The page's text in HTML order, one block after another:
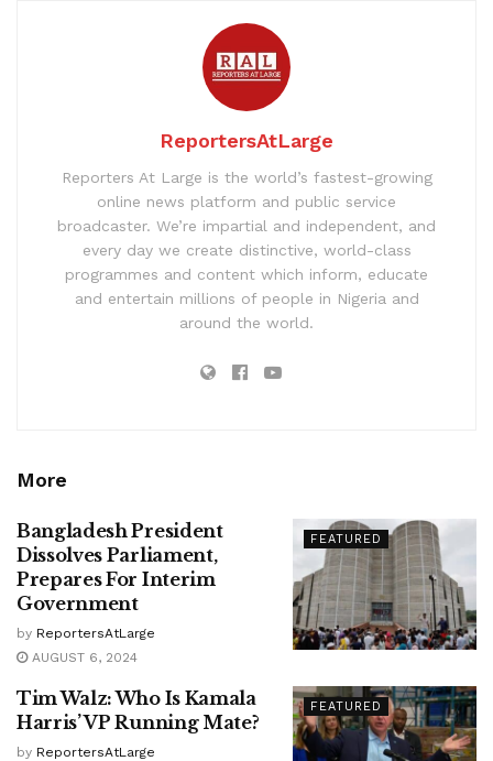
ReportersAtLarge
Reporters At Large is the world’s fastest-growing
online news platform and public service
broadcaster. We’re impartial and independent, and
every day we create distinctive, world-class
programmes and content which inform, educate
and entertain millions of people in Nigeria and
around the world.
More
FEATURED
Bangladesh President
Dissolves Parliament,
Prepares For Interim
Government
by ReportersAtLarge
AUGUST 6, 2024
FEATURED
Tim Walz: Who Is Kamala
Harris’ VP Running Mate?
by ReportersAtLarge